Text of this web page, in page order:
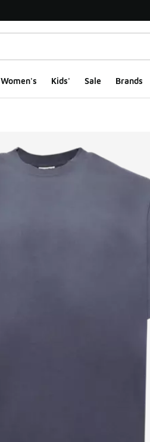
Women's Kids' Sale Brands